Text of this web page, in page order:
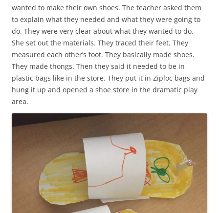
wanted to make their own shoes. The teacher asked them
to explain what they needed and what they were going to
do. They were very clear about what they wanted to do.
She set out the materials. They traced their feet. They
measured each other’s foot. They basically made shoes.
They made thongs. Then they said it needed to be in
plastic bags like in the store. They put it in Ziploc bags and
hung it up and opened a shoe store in the dramatic play
area.